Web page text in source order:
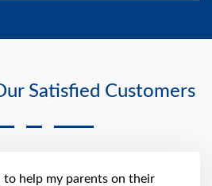
Satisfied Customers
to help my parents on their